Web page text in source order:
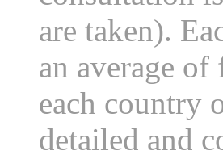
are taken).
an average
each country
detailed and